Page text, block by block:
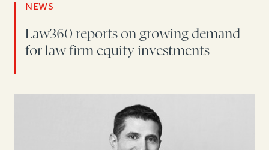
NEWS
Law360 reports on growing demand
for law firm equity investments